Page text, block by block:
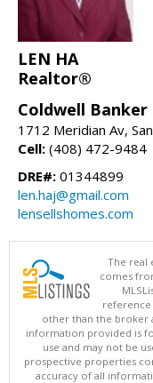
LEN HA
Realtor®
Coldwell
1712 Meridian Av,
Cell: (408) 472-9484
DRE#: 01344899
len.haj@gmail.com
lensellshomes.com
The real
comes
reference
other than the broker
information provided is
use and may not be
prospective properties
accuracy of all